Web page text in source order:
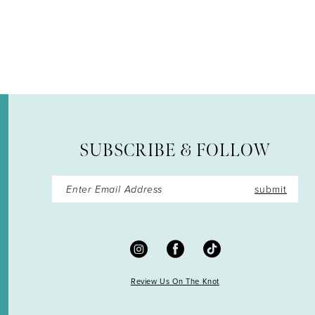
SUBSCRIBE & FOLLOW
submit
Review Us On The Knot